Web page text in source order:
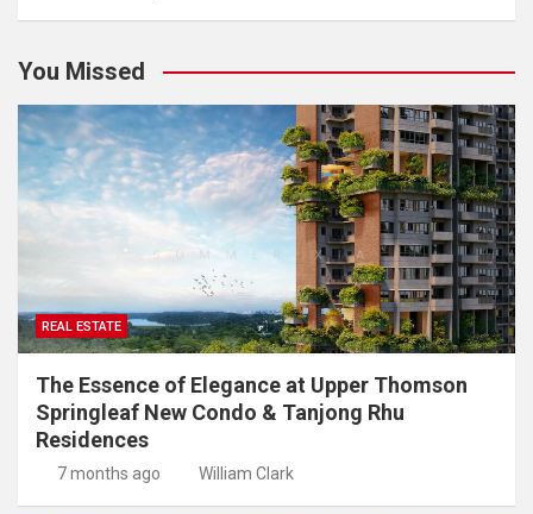
You Missed
REAL ESTATE
The Essence of Elegance at Upper Thomson
Springleaf New Condo & Tanjong Rhu
Residences
7 months ago William Clark